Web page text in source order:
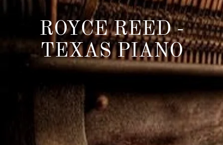
ROYCE REED -
TEXAS PIANO